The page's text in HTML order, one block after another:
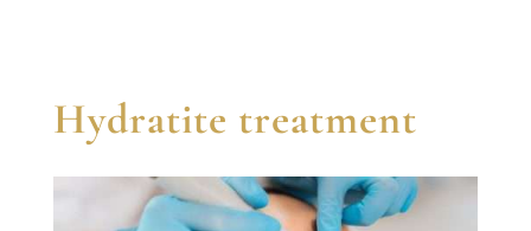
Hydratite treatment